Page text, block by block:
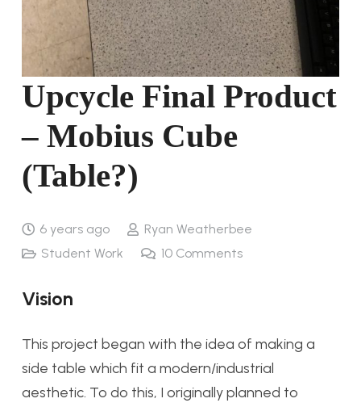
Upcycle Final Product
– Mobius Cube
(Table?)
6 years ago
Ryan Weatherbee
Student Work
10 Comments
Vision
This project began with the idea of making a
side table which fit a modern/industrial
aesthetic. To do this, I originally planned to